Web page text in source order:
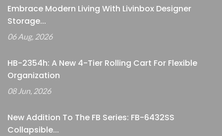
Embrace Modern Living With Livinbox Designer
Storage...
06 Aug, 2026
HB-2354h: A New 4-Tier Rolling Cart For Flexible
Organization
08 Jun, 2026
New Addition To The FB Series: FB-6432SS
Collapsible...